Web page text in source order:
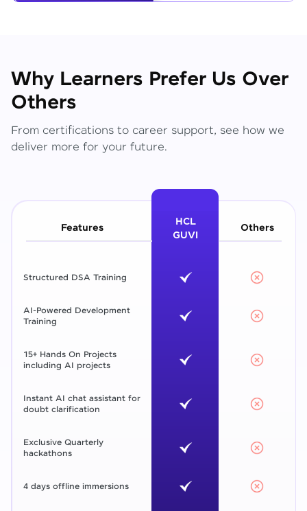
Why Learners Prefer Us Over
Others
From certifications to career support, see how we
deliver more for your future.
Features
HCL
GUVI
Others
Structured DSA Training
AI-Powered Development
Training
15+ Hands On Projects
including AI projects
Instant AI chat assistant for
doubt clarification
Exclusive Quarterly
hackathons
4 days offline immersions